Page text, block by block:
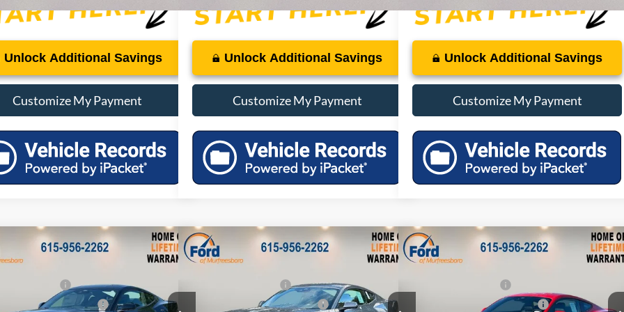
Unlock Additional Savings
Customize My Payment
Unlock Additional Savings
Customize My Payment
Unlock Additional Savings
Customize My Payment
Ford MustangEcoBoost
-$3,945
Cash
-$1,500
Vehicle
Ford Mustang
Premium
Dealer Discount:
-$4,072
Retail Customer Cash
-$1,500
Compare Vehicle
Ford Mustang
Premium
Dealer Discount:
-$4,077
Retail Customer Cash
-$1,500
Compare Vehicle